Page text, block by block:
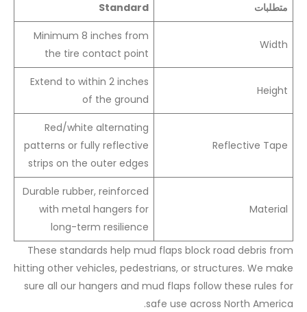
متطلبات Standard
Width
Minimum 8 inches from
the tire contact point
Height
Extend to within 2 inches
of the ground
Reflective Tape
Red/white alternating
patterns or fully reflective
strips on the outer edges
Material
Durable rubber, reinforced
with metal hangers for
long-term resilience
These standards help mud flaps block road debris from
hitting other vehicles, pedestrians, or structures. We make
sure all our hangers and mud flaps follow these rules for
safe use across North America.